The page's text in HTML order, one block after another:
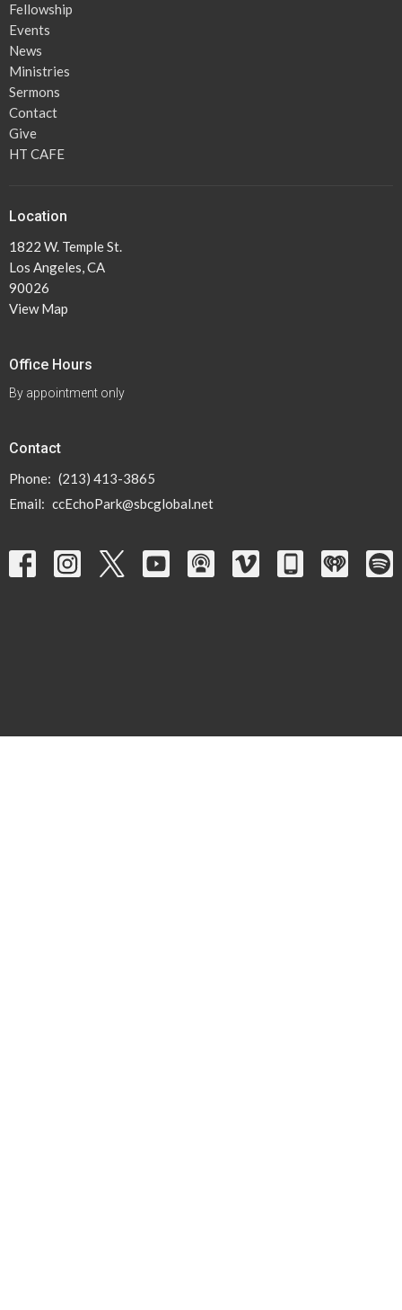
Fellowship
Events
News
Ministries
Sermons
Contact
Give
HT CAFE
Location
1822 W. Temple St.
Los Angeles, CA
90026
View Map
Office Hours
By appointment only
Contact
Phone: (213) 413-3865
Email: ccEchoPark@sbcglobal.net